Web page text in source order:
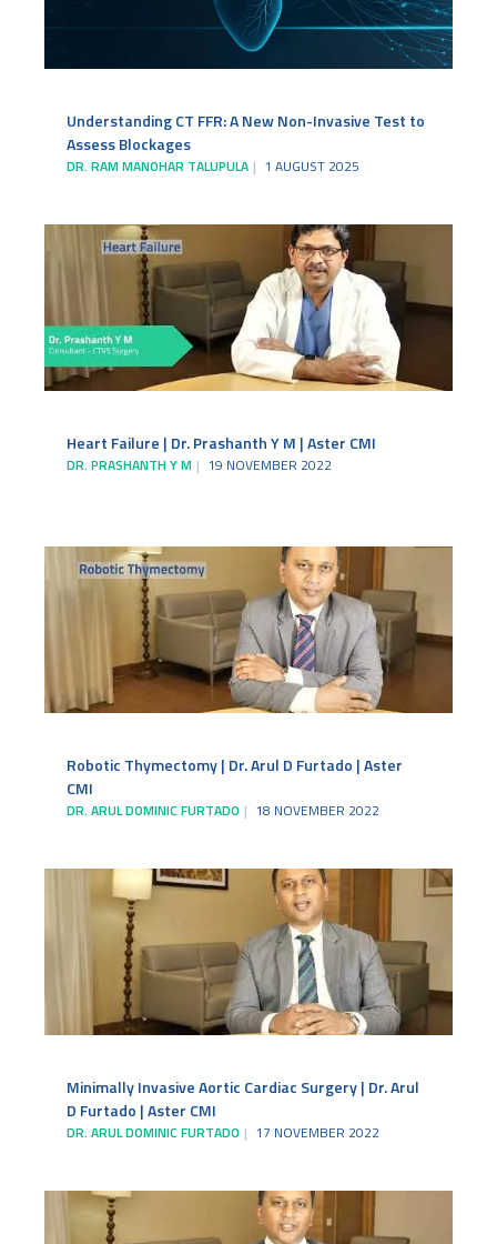
Understanding CT FFR: A New Non-Invasive Test to
Assess Blockages
DR. RAM MANOHAR TALUPULA 1 AUGUST 2025
Heart Failure | Dr. Prashanth Y M | Aster CMI
DR. PRASHANTH Y M 19 NOVEMBER 2022
Robotic Thymectomy | Dr. Arul D Furtado | Aster
CMI
DR. ARUL DOMINIC FURTADO 18 NOVEMBER 2022
Minimally Invasive Aortic Cardiac Surgery | Dr. Arul
D Furtado | Aster CMI
DR. ARUL DOMINIC FURTADO 17 NOVEMBER 2022